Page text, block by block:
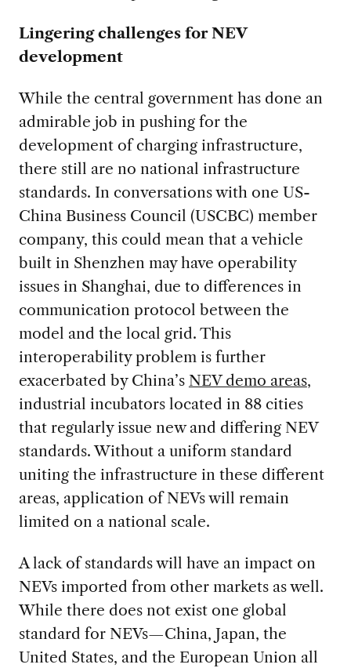
Lingering challenges for NEV
development
While the central government has done an
admirable job in pushing for the
development of charging infrastructure,
there still are no national infrastructure
standards. In conversations with one US-
China Business Council (USCBC) member
company, this could mean that a vehicle
built in Shenzhen may have operability
issues in Shanghai, due to differences in
communication protocol between the
model and the local grid. This
interoperability problem is further
exacerbated by China’s NEV demo areas,
industrial incubators located in 88 cities
that regularly issue new and differing NEV
standards. Without a uniform standard
uniting the infrastructure in these different
areas, application of NEVs will remain
limited on a national scale.
A lack of standards will have an impact on
NEVs imported from other markets as well.
While there does not exist one global
standard for NEVs—China, Japan, the
United States, and the European Union all